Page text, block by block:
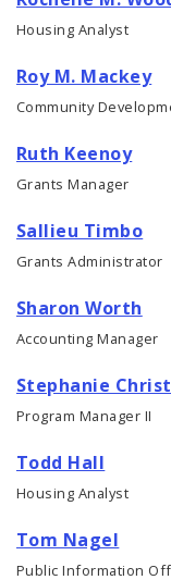
Housing Analyst
Roy M. Mackey
Community
Ruth Keenoy
Grants Manager
Sallieu Timbo
Grants Administrator
Sharon Worth
Accounting Manager
Stephanie
Program Manager II
Todd Hall
Housing Analyst
Tom Nagel
Public Information